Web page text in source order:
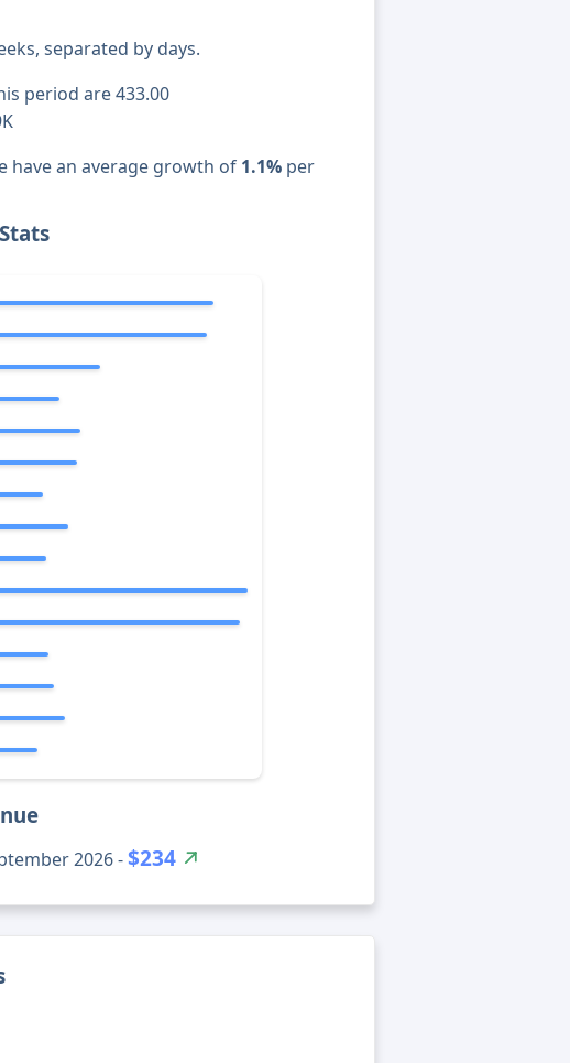
separated by days.
period are 433.00
have an average growth of 1.1% per
Stats
2026 -$234